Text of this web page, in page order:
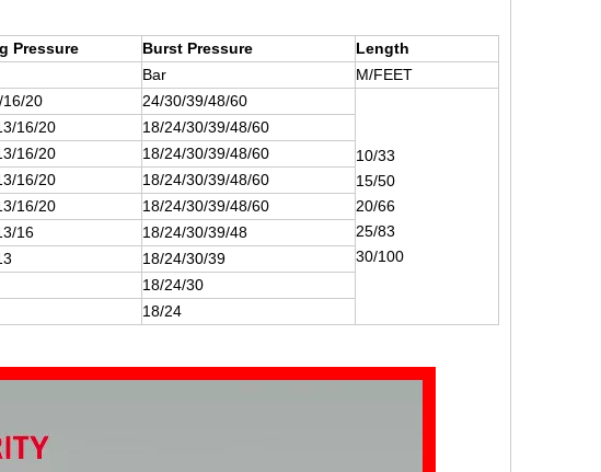
Pressure Burst Pressure
Length
Bar
M/FEET
20 24/30/39/48/60
10/33
15/50
20/66
25/83
30/100
16/20
18/24/30/39/48/60
16/20
18/24/30/39/48/60
16/20
18/24/30/39/48/60
16/20
18/24/30/39/48/60
16
18/24/30/39/48
18/24/30/39
18/24/30
18/24